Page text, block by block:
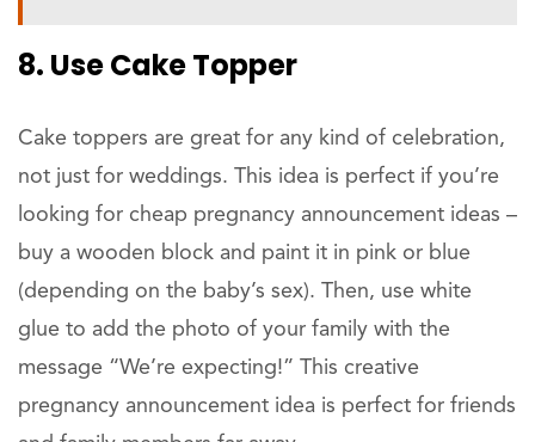
8. Use Cake Topper
Cake toppers are great for any kind of celebration,
not just for weddings. This idea is perfect if you’re
looking for cheap pregnancy announcement ideas –
buy a wooden block and paint it in pink or blue
(depending on the baby’s sex). Then, use white
glue to add the photo of your family with the
message “We’re expecting!” This creative
pregnancy announcement idea is perfect for friends